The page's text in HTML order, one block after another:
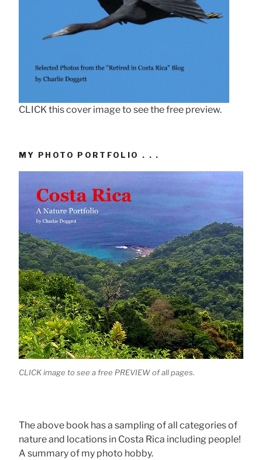
CLICK this cover image to see the free preview.
MY PHOTO PORTFOLIO . . .
CLICK image to see a free PREVIEW of all pages.
The above book has a sampling of all categories of
nature and locations in Costa Rica including people!
A summary of my photo hobby.